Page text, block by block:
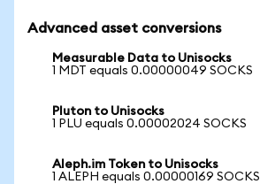
Advanced asset conversions
Measurable Data to Unisocks
1 MDT equals 0.00000049 SOCKS
Pluton to Unisocks
1 PLU equals 0.00002024 SOCKS
Aleph.im Token to Unisocks
1 ALEPH equals 0.00000169 SOCKS